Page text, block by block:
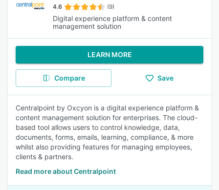
4.6 (9)
Digital experience platform & content
management solution
LEARN MORE
Compare Save
Centralpoint by Oxcyon is a digital experience platform &
content management solution for enterprises. The cloud-
based tool allows users to control knowledge, data,
documents, forms, emails, learning, compliance, & more
whilst also providing features for managing employees,
clients & partners.
Read more about Centralpoint